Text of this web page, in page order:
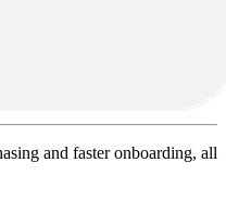
and faster onboarding, all